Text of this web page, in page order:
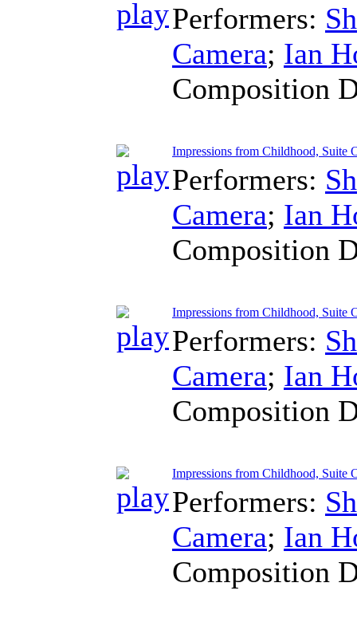
Performers:
Camera; Ian
Composition
Impressions from Childhood, Suite
Performers:
Camera; Ian
Composition
Impressions from Childhood, Suite
Performers:
Camera; Ian
Composition
Impressions from Childhood, Suite
Performers:
Camera; Ian
Composition